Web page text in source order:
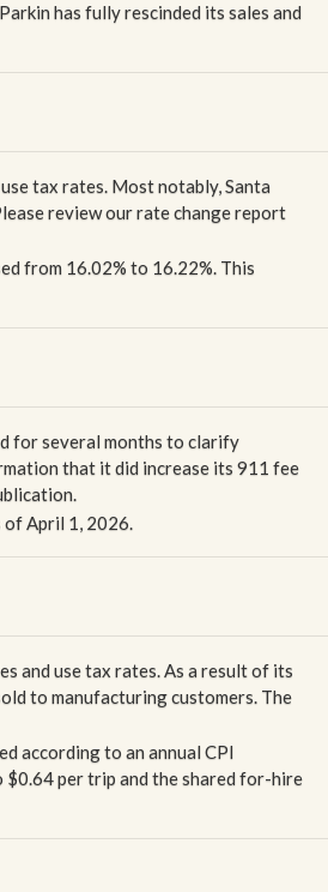
has fully rescinded its sales and
tax rates. Most notably, Santa
review our rate change report
from 16.02% to 16.22%. This
for several months to clarify
that it did increase its 911 fee
of April 1, 2026.
and use tax rates. As a result of its
to manufacturing customers. The
according to an annual CPI
per trip and the shared for-hire